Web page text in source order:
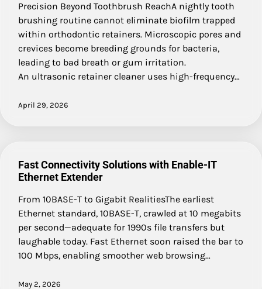
Precision Beyond Toothbrush ReachA nightly tooth
brushing routine cannot eliminate biofilm trapped
within orthodontic retainers. Microscopic pores and
crevices become breeding grounds for bacteria,
leading to bad breath or gum irritation.
An ultrasonic retainer cleaner uses high-frequency…
April 29, 2026
Fast Connectivity Solutions with Enable-IT
Ethernet Extender
From 10BASE-T to Gigabit RealitiesThe earliest
Ethernet standard, 10BASE-T, crawled at 10 megabits
per second—adequate for 1990s file transfers but
laughable today. Fast Ethernet soon raised the bar to
100 Mbps, enabling smoother web browsing…
May 2, 2026